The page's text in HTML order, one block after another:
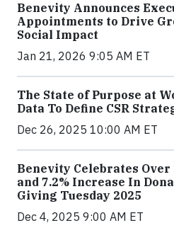
Benevity Announces
Appointments to Drive
Social Impact
Jan 21, 2026 9:05 AM ET
The State of Purpose at
Data To Define CSR
Dec 26, 2025 10:00 AM ET
Benevity Celebrates
and 7.2% Increase In
Giving Tuesday 2025
Dec 4, 2025 9:00 AM ET